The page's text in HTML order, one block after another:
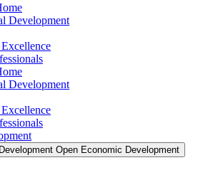
Development
Development
Open Economic Development